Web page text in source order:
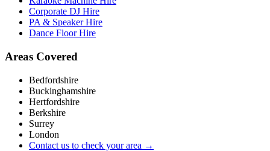
Corporate DJ Hire
PA & Speaker Hire
Dance Floor Hire
Areas Covered
Bedfordshire
Buckinghamshire
Hertfordshire
Berkshire
Surrey
London
Contact us to check your area →